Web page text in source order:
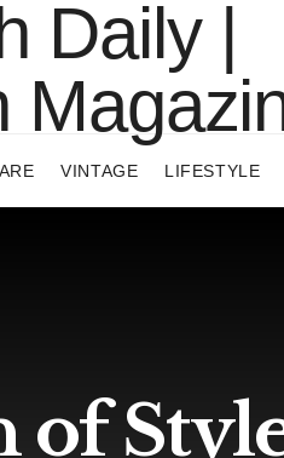
VINTAGE LIFESTYLE
of